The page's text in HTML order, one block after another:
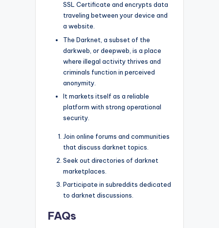
SSL Certificate and encrypts data
traveling between your device and
a website.
The Darknet, a subset of the
darkweb, or deepweb, is a place
where illegal activity thrives and
criminals function in perceived
anonymity.
It markets itself as a reliable
platform with strong operational
security.
Join online forums and communities
that discuss darknet topics.
Seek out directories of darknet
marketplaces.
Participate in subreddits dedicated
to darknet discussions.
FAQs